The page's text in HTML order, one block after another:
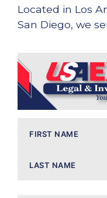
Located in Los
San Diego, we